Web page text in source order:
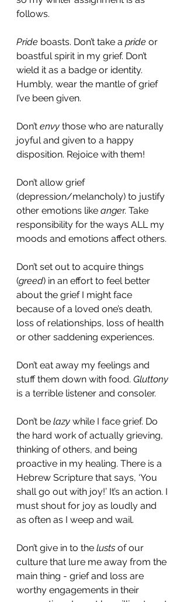
follows.
Pride boasts. Don’t take a pride or
boastful spirit in my grief. Don’t
wield it as a badge or identity.
Humbly, wear the mantle of grief
I’ve been given.
Don’t envy those who are naturally
joyful and given to a happy
disposition. Rejoice with them!
Don’t allow grief
(depression/melancholy) to justify
other emotions like anger. Take
responsibility for the ways ALL my
moods and emotions affect others.
Don’t set out to acquire things
(greed) in an effort to feel better
about the grief I might face
because of a loved one’s death,
loss of relationships, loss of health
or other saddening experiences.
Don’t eat away my feelings and
stuff them down with food. Gluttony
is a terrible listener and consoler.
Don’t be lazy while I face grief. Do
the hard work of actually grieving,
thinking of others, and being
proactive in my healing. There is a
Hebrew Scripture that says, ‘You
shall go out with joy!’ It’s an action. I
must shout for joy as loudly and
as often as I weep and wail.
Don’t give in to the lusts of our
culture that lure me away from the
main thing - grief and loss are
worthy engagements in their